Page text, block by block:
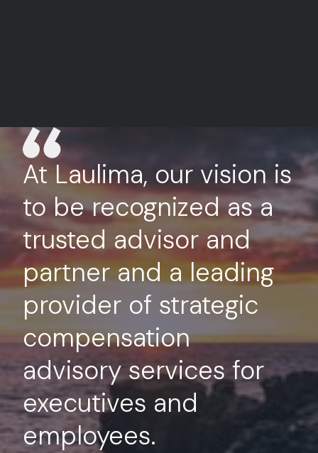
At Laulima, our vision is
to be recognized as a
trusted advisor and
partner and a leading
provider of strategic
compensation
advisory services for
executives and
employees.